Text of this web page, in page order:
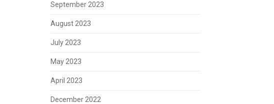
September 2023
August 2023
July 2023
May 2023
April 2023
December 2022